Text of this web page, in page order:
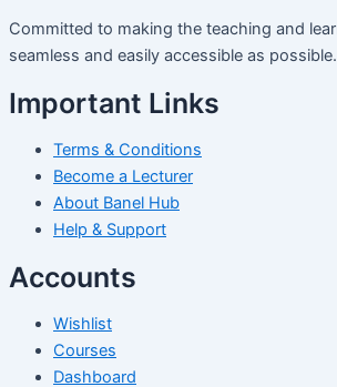
Committed to making the teaching and
seamless and easily accessible as possible.
Important Links
Terms & Conditions
Become a Lecturer
About Banel Hub
Help & Support
Accounts
Wishlist
Courses
Dashboard